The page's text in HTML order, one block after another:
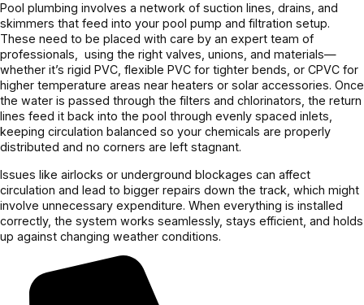
Pool plumbing involves a network of suction lines, drains, and
skimmers that feed into your pool pump and filtration setup.
These need to be placed with care by an expert team of
professionals, using the right valves, unions, and materials—
whether it’s rigid PVC, flexible PVC for tighter bends, or CPVC for
higher temperature areas near heaters or solar accessories. Once
the water is passed through the filters and chlorinators, the return
lines feed it back into the pool through evenly spaced inlets,
keeping circulation balanced so your chemicals are properly
distributed and no corners are left stagnant.
Issues like airlocks or underground blockages can affect
circulation and lead to bigger repairs down the track, which might
involve unnecessary expenditure. When everything is installed
correctly, the system works seamlessly, stays efficient, and holds
up against changing weather conditions.